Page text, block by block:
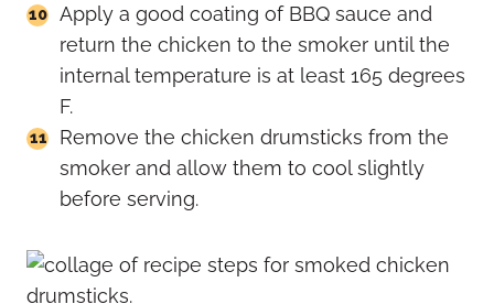
Apply a good coating of BBQ sauce and
return the chicken to the smoker until the
internal temperature is at least 165 degrees
F.
Remove the chicken drumsticks from the
smoker and allow them to cool slightly
before serving.